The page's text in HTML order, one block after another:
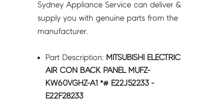
Sydney Appliance Service can deliver &
supply you with genuine parts from the
manufacturer.
Part Description: MITSUBISHI ELECTRIC
AIR CON BACK PANEL MUFZ-
KW60VGHZ-A1 *# E22J52233 -
E22F28233